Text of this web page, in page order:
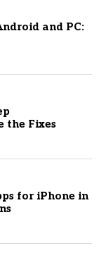
and PC:
the Fixes
for iPhone in